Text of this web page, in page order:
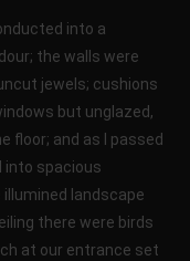
into a
the walls were
jewels; cushions
but unglazed,
floor; and as I passed
into spacious
landscape
there were birds
at our entrance set